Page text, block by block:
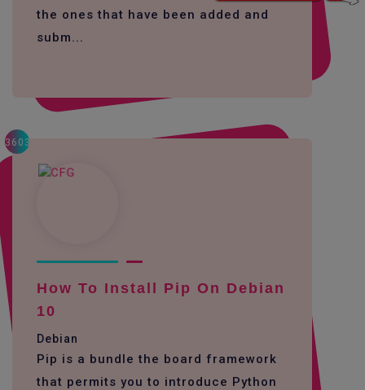
the ones that have been added and
subm...
3603
How To Install Pip On Debian
10
Debian
Pip is a bundle the board framework
that permits you to introduce Python